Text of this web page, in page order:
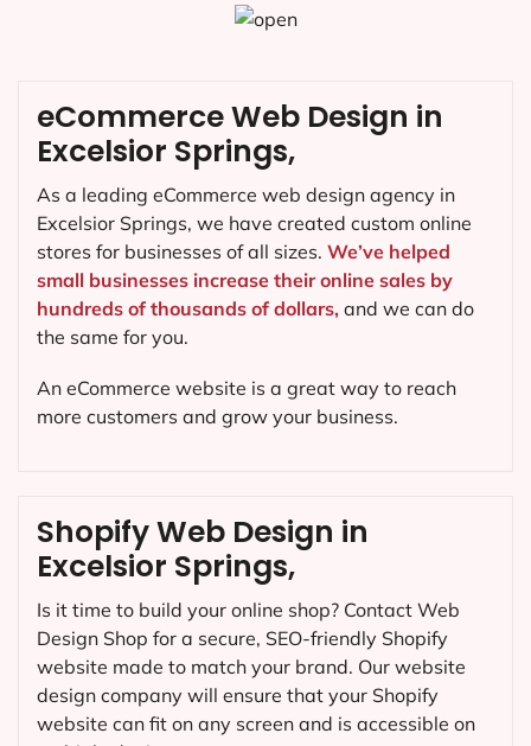
Shopify Web Design in
Excelsior Springs,
Is it time to build your online shop? Contact Web
Design Shop for a secure, SEO-friendly Shopify
website made to match your brand. Our website
design company will ensure that your Shopify
website can fit on any screen and is accessible on
eCommerce Web Design in
Excelsior Springs,
As a leading eCommerce web design agency in
Excelsior Springs, we have created custom online
stores for businesses of all sizes. We’ve helped
small businesses increase their online sales by
hundreds of thousands of dollars, and we can do
the same for you.
An eCommerce website is a great way to reach
more customers and grow your business.